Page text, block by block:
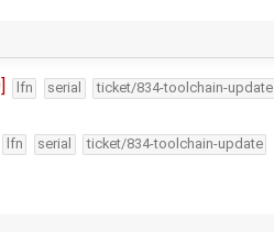
lfn serial ticket/834-toolchain-update
lfn serial ticket/834-toolchain-update